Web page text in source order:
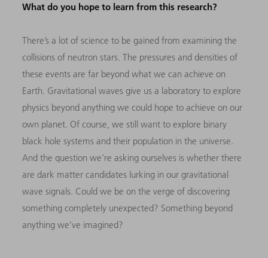
What do you hope to learn from this research?
There’s a lot of science to be gained from examining the
collisions of neutron stars. The pressures and densities of
these events are far beyond what we can achieve on
Earth. Gravitational waves give us a laboratory to explore
physics beyond anything we could hope to achieve on our
own planet. Of course, we still want to explore binary
black hole systems and their population in the universe.
And the question we’re asking ourselves is whether there
are dark matter candidates lurking in our gravitational
wave signals. Could we be on the verge of discovering
something completely unexpected? Something beyond
anything we’ve imagined?